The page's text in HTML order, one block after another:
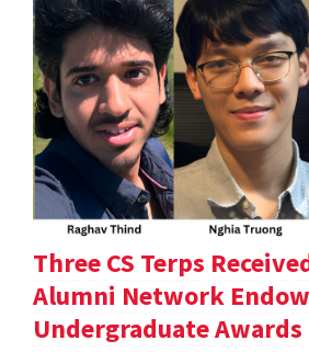
Three CS Terps
Alumni Network
Undergraduate Awards